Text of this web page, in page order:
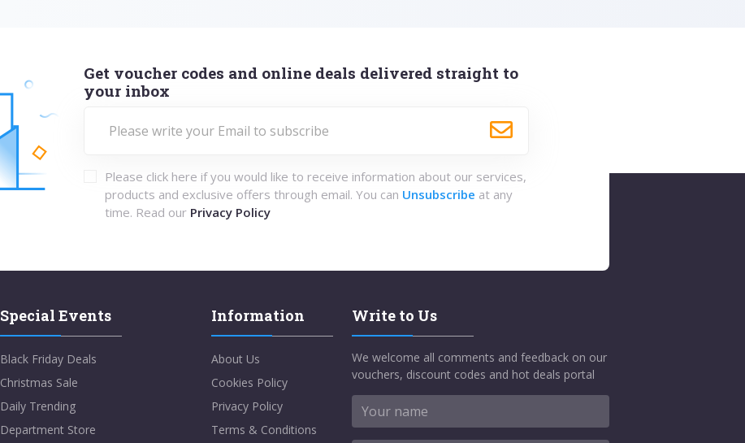
Get voucher codes and online deals delivered straight to
your inbox
Please click here if you would like to receive information about our services,
products and exclusive offers through email. You can Unsubscribe at any
time. Read our Privacy Policy
Special Events
Black Friday Deals
Christmas Sale
Daily Trending
Department Store
Information
About Us
Cookies Policy
Privacy Policy
Terms & Conditions
Write to Us
We welcome all comments and feedback on our
vouchers, discount codes and hot deals portal